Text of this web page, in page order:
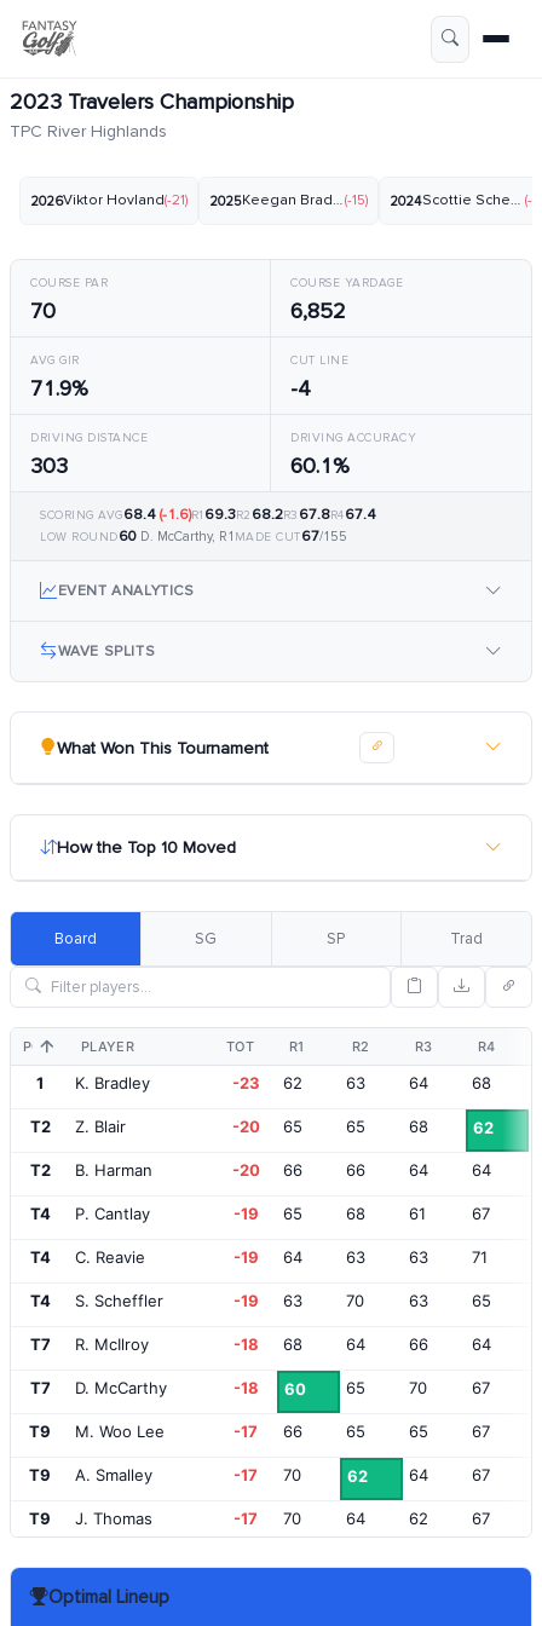
2023 Travelers Championship
TPC River Highlands
2026Viktor Hovland(-21) 2025Keegan Bradley(-15) 2024Scottie Scheffler
(-
COURSE PAR
70
COURSE YARDAGE
6,852
AVG GIR
71.9%
CUT LINE
-4
DRIVING DISTANCE
303
DRIVING ACCURACY
60.1%
SCORING AVG68.4 (-1.6)R1 69.3R2 68.2R3 67.8R467.4
LOW ROUND60 D. McCarthy, R1 MADE CUT67/155
EVENT ANALYTICS
WAVE SPLITS
What Won This Tournament
How the Top 10 Moved
Board SG SP Trad
POS PLAYER TOT R1 R2 R3 R4
1 K. Bradley -23 62 63 64 68
T2 Z. Blair -20 65 65 68 62
T2 B. Harman -20 66 66 64 64
T4 P. Cantlay -19 65 68 61 67
T4 C. Reavie -19 64 63 63 71
T4 S. Scheffler -19 63 70 63 65
T7 R. McIlroy -18 68 64 66 64
T7 D. McCarthy -18 60 65 70 67
T9 M. Woo Lee -17 66 65 65 67
T9 A. Smalley -17 70 62 64 67
T9 J. Thomas -17 70 64 62 67
T13 R. Fowler
Optimal Lineup